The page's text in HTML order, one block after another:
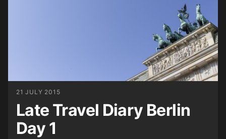
21 JULY 2015
Late Travel Diary Berlin
Day 1